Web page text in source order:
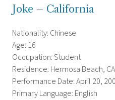
Joke – California
Nationality: Chinese
Age: 16
Occupation: Student
Residence: Hermosa Beach, CA
Performance Date: April 20,
Primary Language: English